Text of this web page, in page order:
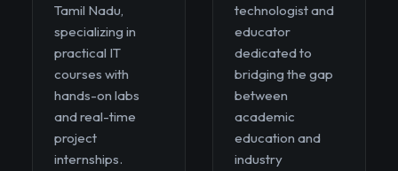
Tamil Nadu,
specializing in
practical IT
courses with
hands-on labs
and real-time
project
internships.
technologist and
educator
dedicated to
bridging the gap
between
academic
education and
industry